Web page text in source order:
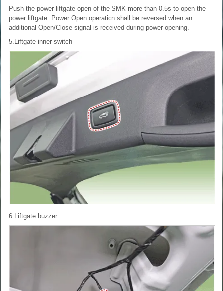
Push the power liftgate open of the SMK more than 0.5s to open the
power liftgate. Power Open operation shall be reversed when an
additional Open/Close signal is received during power opening.
5.Liftgate inner switch
6.Liftgate buzzer